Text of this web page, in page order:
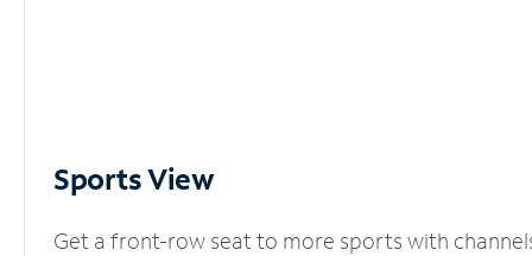
Sports View
Get a front-row seat to more sports with